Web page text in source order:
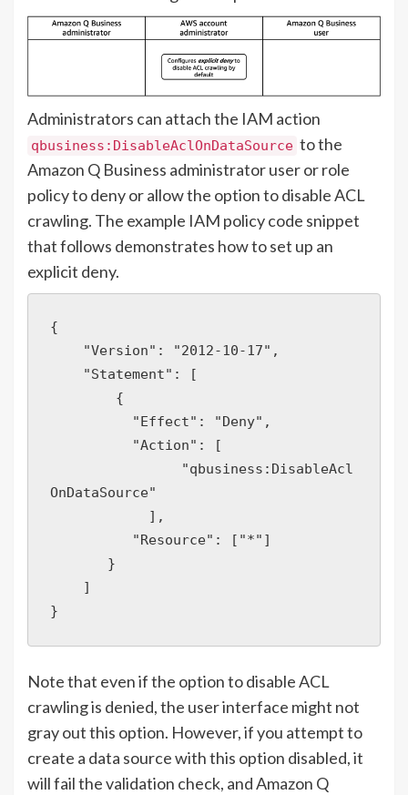
Administrators can attach the IAM action
qbusiness:DisableAclOnDataSource to the
Amazon Q Business administrator user or role
policy to deny or allow the option to disable ACL
crawling. The example IAM policy code snippet
that follows demonstrates how to set up an
explicit deny.
{
OnDataSource"
Note that even if the option to disable ACL
crawling is denied, the user interface might not
gray out this option. However, if you attempt to
create a data source with this option disabled, it
will fail the validation check, and Amazon Q